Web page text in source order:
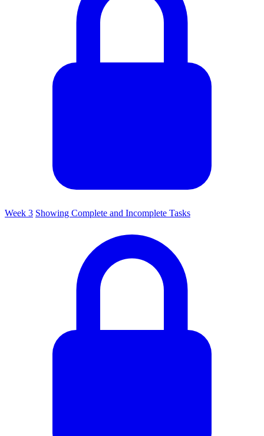
Week 3 Showing Complete and Incomplete Tasks